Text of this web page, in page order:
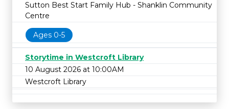
Sutton Best Start Family Hub - Shanklin Community
Centre
Ages 0-5
Storytime in Westcroft Library
10 August 2026 at 10:00AM
Westcroft Library